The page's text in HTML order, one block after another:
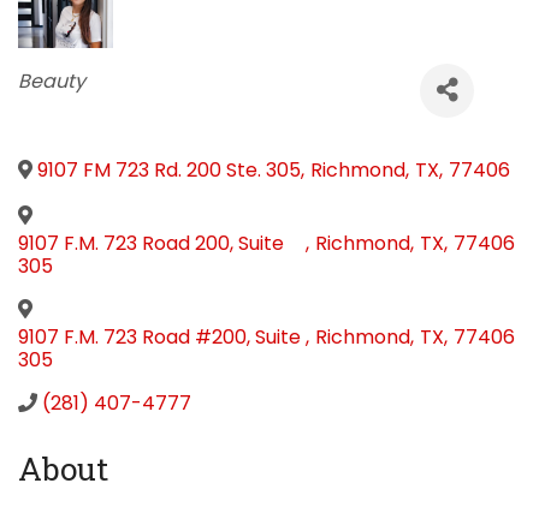
Categories
Beauty
9107 FM 723 Rd. 200 Ste. 305, Richmond, TX, 77406
9107 F.M. 723 Road 200, Suite
305
, Richmond, TX, 77406
9107 F.M. 723 Road #200, Suite
305
, Richmond, TX, 77406
(281) 407-4777
About